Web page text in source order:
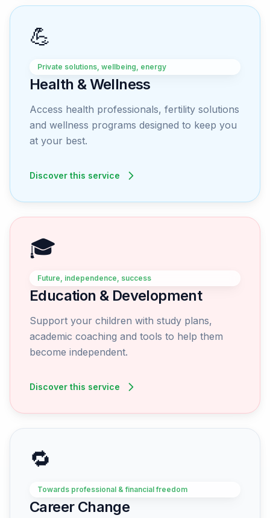
💪
Private solutions, wellbeing, energy
Health & Wellness
Access health professionals, fertility solutions
and wellness programs designed to keep you
at your best.
Discover this service
🎓
Future, independence, success
Education & Development
Support your children with study plans,
academic coaching and tools to help them
become independent.
Discover this service
🔁
Towards professional & financial freedom
Career Change